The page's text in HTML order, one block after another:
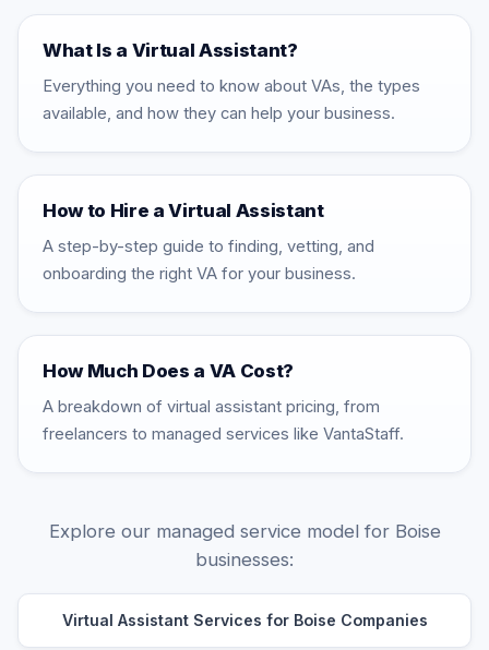
What Is a Virtual Assistant?
Everything you need to know about VAs, the types
available, and how they can help your business.
How to Hire a Virtual Assistant
A step-by-step guide to finding, vetting, and
onboarding the right VA for your business.
How Much Does a VA Cost?
A breakdown of virtual assistant pricing, from
freelancers to managed services like VantaStaff.
Explore our managed service model for Boise
businesses:
Virtual Assistant Services for Boise Companies